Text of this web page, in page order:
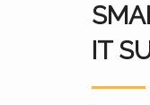
IT